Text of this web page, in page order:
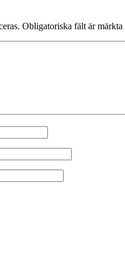
Obligatoriska fält är märkta